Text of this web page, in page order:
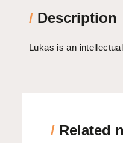
/ Description
Lukas is an
/ Related